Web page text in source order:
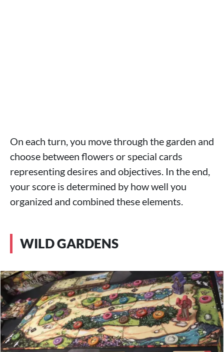
On each turn, you move through the garden and
choose between flowers or special cards
representing desires and objectives. In the end,
your score is determined by how well you
organized and combined these elements.
WILD GARDENS